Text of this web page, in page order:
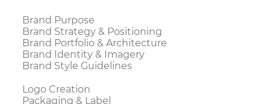
Brand Purpose
Brand Strategy & Positioning
Brand Portfolio & Architecture
Brand Identity & Imagery
Brand Style Guidelines
Logo Creation
Packaging & Label